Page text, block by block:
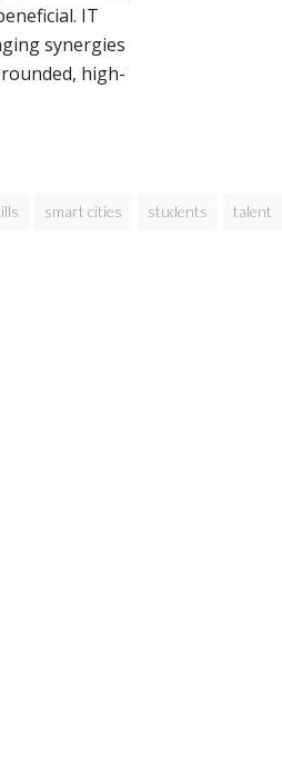
IT
synergies
high-
smart cities students talent